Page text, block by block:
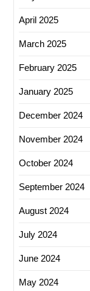
April 2025
March 2025
February 2025
January 2025
December 2024
November 2024
October 2024
September 2024
August 2024
July 2024
June 2024
May 2024